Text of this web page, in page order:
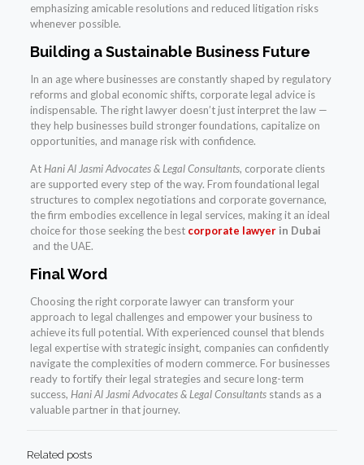
emphasizing amicable resolutions and reduced litigation risks
whenever possible.
Building a Sustainable Business Future
In an age where businesses are constantly shaped by regulatory
reforms and global economic shifts, corporate legal advice is
indispensable. The right lawyer doesn’t just interpret the law —
they help businesses build stronger foundations, capitalize on
opportunities, and manage risk with confidence.
AtHani Al Jasmi Advocates & Legal Consultants, corporate clients
are supported every step of the way. From foundational legal
structures to complex negotiations and corporate governance,
the firm embodies excellence in legal services, making it an ideal
choice for those seeking the bestcorporate lawyerin Dubai
and the UAE.
Final Word
Choosing the right corporate lawyer can transform your
approach to legal challenges and empower your business to
achieve its full potential. With experienced counsel that blends
legal expertise with strategic insight, companies can confidently
navigate the complexities of modern commerce. For businesses
ready to fortify their legal strategies and secure long-term
success, Hani Al Jasmi Advocates & Legal Consultantsstands as a
valuable partner in that journey.
Related posts